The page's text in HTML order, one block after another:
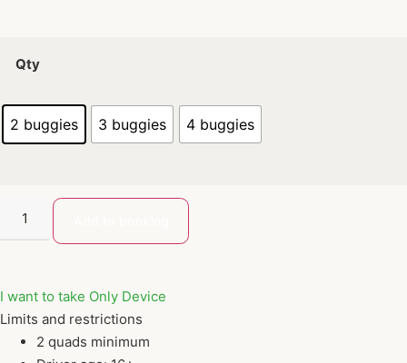
Qty
2 buggies 3 buggies 4 buggies
I want to take Only Device
Limits and restrictions
2 quads minimum